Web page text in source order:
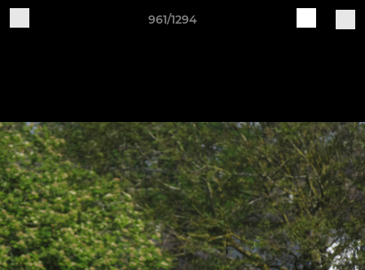
961/1294